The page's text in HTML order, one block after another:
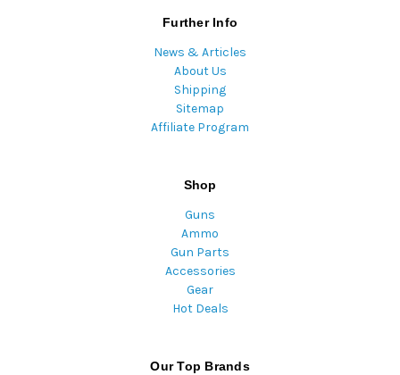
Further Info
News & Articles
About Us
Shipping
Sitemap
Affiliate Program
Shop
Guns
Ammo
Gun Parts
Accessories
Gear
Hot Deals
Our Top Brands